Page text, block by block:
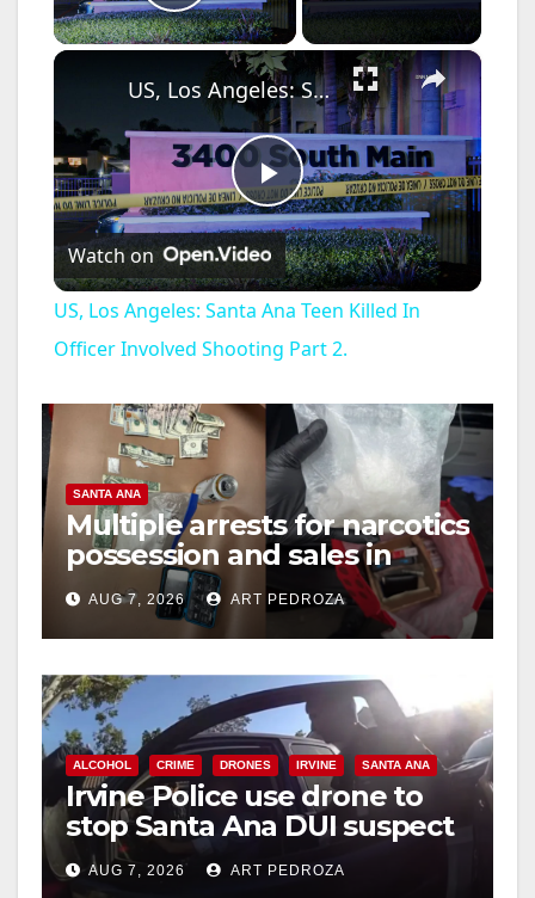
Play Video
×
P
l
a
V
i
d
e
o
US, Los Angeles: Santa Ana Teen Killed In Officer Involved Shooting Part 2.
Watch on
US, Los Angeles: Santa Ana Teen Killed In
Officer Involved Shooting Part 2.
SANTA ANA
Multiple arrests for narcotics
possession and sales in
coastal OC
AUG 7, 2026 ART PEDROZA
ALCOHOL CRIME DRONES IRVINE SANTA ANA
Irvine Police use drone to
stop Santa Ana DUI suspect
after near-miss collision
AUG 7, 2026 ART PEDROZA